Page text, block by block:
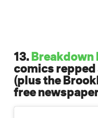
13.Breakdown
comics
(plus the
free